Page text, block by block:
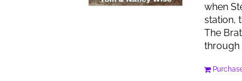
when
station,
The
through